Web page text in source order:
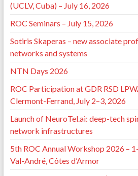
(UCLV, Cuba) – July 16, 2026
ROC Seminars – July 15, 2026
Sotiris Skaperas – new associate
networks and systems
NTN Days 2026
ROC Participation at GDR RSD
Clermont-Ferrand, July 2–3, 2026
Launch of NeuroTel.ai: deep-tech
network infrastructures
5th ROC Annual Workshop 2026 –
Val-André, Côtes d’Armor